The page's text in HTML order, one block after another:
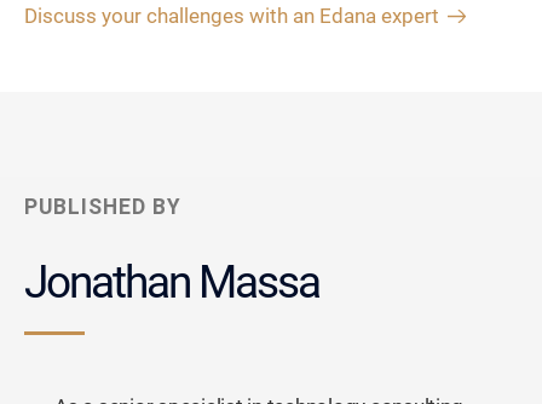
Discuss your challenges with an Edana expert
PUBLISHED BY
Jonathan Massa